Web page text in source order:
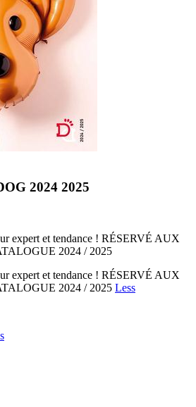
2024 2025
expert et tendance ! RÉSERVÉ AUX
2024 / 2025
expert et tendance ! RÉSERVÉ AUX
2024 / 2025 Less